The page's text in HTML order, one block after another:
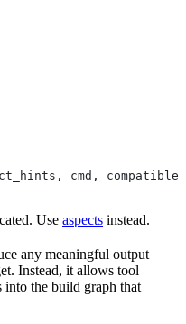
cmd,
Use aspects instead.
any meaningful output
Instead, it allows tool
into the build graph that